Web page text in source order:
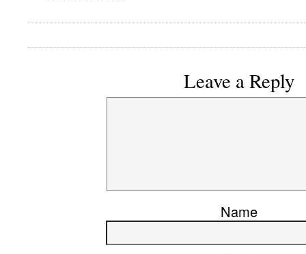
Leave a Reply
Name